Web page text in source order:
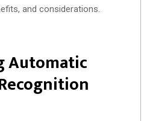
and considerations.
Automatic